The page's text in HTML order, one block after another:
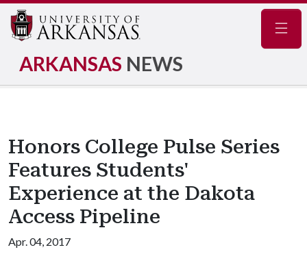
ARKANSAS NEWS
Honors College Pulse Series
Features Students'
Experience at the Dakota
Access Pipeline
Apr. 04, 2017